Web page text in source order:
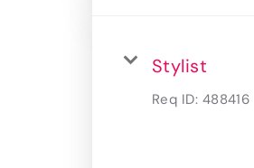
Stylist
Req ID: 488416